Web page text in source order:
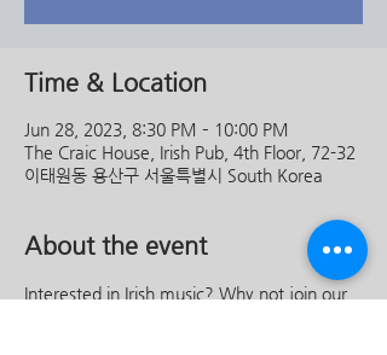
Time & Location
Jun 28, 2023, 8:30 PM – 10:00 PM
The Craic House, Irish Pub, 4th Floor, 72-32
이태원동 용산구 서울특별시 South Korea
About the event
Interested in Irish music? Why not join our